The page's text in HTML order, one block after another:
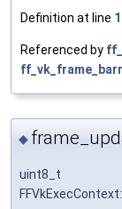
Definition at line
Referenced by
◆
uint8_t